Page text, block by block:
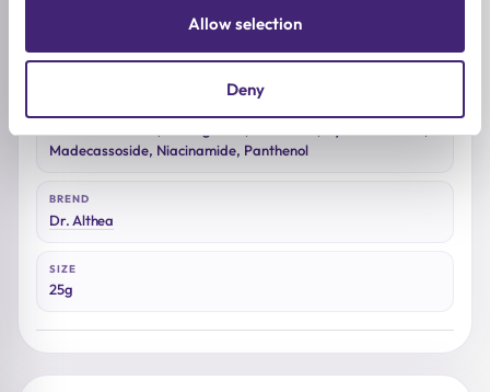
Allow selection
Deny
Redness, Dehydration
Madecassoside, Niacinamide, Panthenol
BREND
Dr. Althea
SIZE
25g